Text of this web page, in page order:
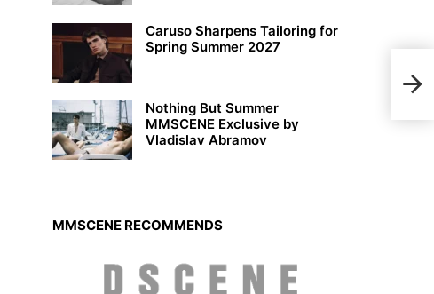
Caruso Sharpens Tailoring for
Spring Summer 2027
Nothing But Summer
MMSCENE Exclusive by
Vladislav Abramov
MMSCENE RECOMMENDS